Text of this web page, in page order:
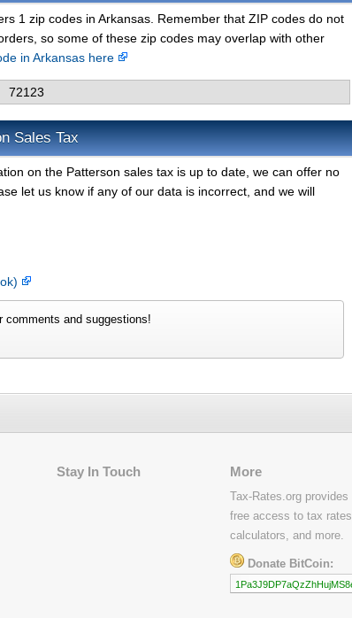
1 zip codes in Arkansas. Remember that ZIP codes do not
so some of these zip codes may overlap with other
in Arkansas here
72123
Sales Tax
on the Patterson sales tax is up to date, we can offer no
let us know if any of our data is incorrect, and we will
comments and suggestions!
Stay In Touch More
Tax-Rates.org provides
free access to tax rates,
calculators, and more.
Donate BitCoin: